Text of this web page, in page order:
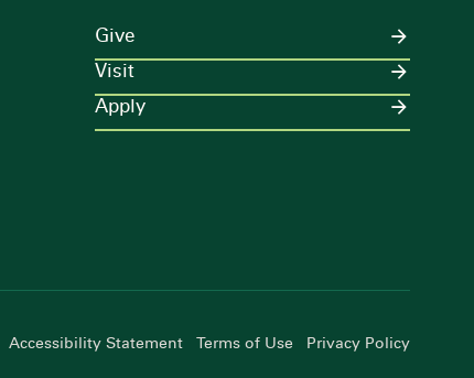
Give
Visit
Apply
Accessibility Statement Terms of Use Privacy Policy